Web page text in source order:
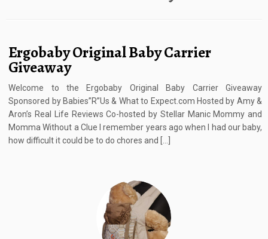
Ergobaby Original Baby Carrier
Giveaway
Welcome to the Ergobaby Original Baby Carrier Giveaway
Sponsored by Babies”R”Us & What to Expect.com Hosted by Amy &
Aron’s Real Life Reviews Co-hosted by Stellar Manic Mommy and
Momma Without a Clue I remember years ago when I had our baby,
how difficult it could be to do chores and […]